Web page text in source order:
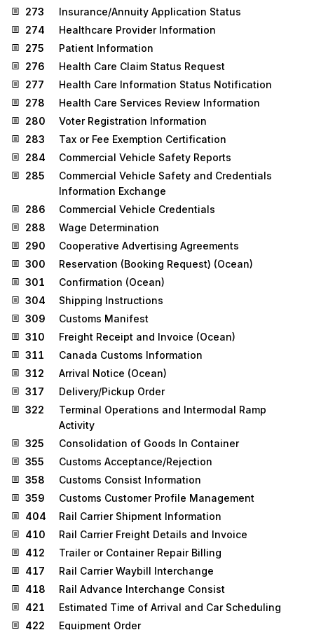
273
Insurance/Annuity Application Status
274
Healthcare Provider Information
275
Patient Information
276
Health Care Claim Status Request
277
Health Care Information Status Notification
278
Health Care Services Review Information
280
Voter Registration Information
283
Tax or Fee Exemption Certification
284
Commercial Vehicle Safety Reports
285
Commercial Vehicle Safety and Credentials
Information Exchange
286
Commercial Vehicle Credentials
288
Wage Determination
290
Cooperative Advertising Agreements
300
Reservation (Booking Request) (Ocean)
301
Confirmation (Ocean)
304
Shipping Instructions
309
Customs Manifest
310
Freight Receipt and Invoice (Ocean)
311
Canada Customs Information
312
Arrival Notice (Ocean)
317
Delivery/Pickup Order
322
Terminal Operations and Intermodal Ramp
Activity
325
Consolidation of Goods In Container
355
Customs Acceptance/Rejection
358
Customs Consist Information
359
Customs Customer Profile Management
404
Rail Carrier Shipment Information
410
Rail Carrier Freight Details and Invoice
412
Trailer or Container Repair Billing
417
Rail Carrier Waybill Interchange
418
Rail Advance Interchange Consist
421
Estimated Time of Arrival and Car Scheduling
422
Equipment Order